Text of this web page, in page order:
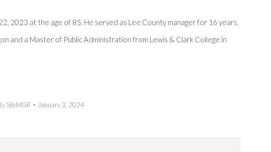
2023 at the age of 85. He served as Lee County manager for 16 years.
and a Master of Public Administration from Lewis & Clark College in
SiteMGR January 3, 2024